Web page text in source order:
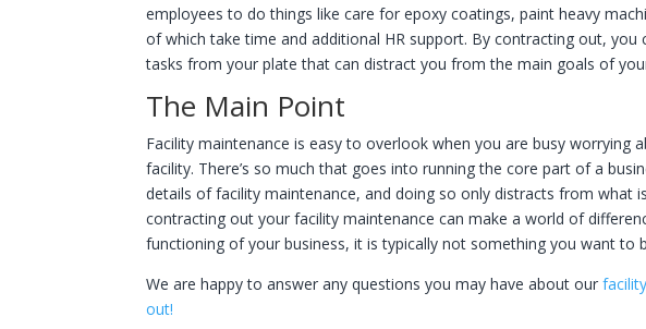
employees to do things like care for epoxy coatings, paint heavy
of which take time and additional HR support. By contracting out,
tasks from your plate that can distract you from the main goals of
The Main Point
Facility maintenance is easy to overlook when you are busy worrying
facility. There’s so much that goes into running the core part of a
details of facility maintenance, and doing so only distracts from what
contracting out your facility maintenance can make a world of
functioning of your business, it is typically not something you want to
We are happy to answer any questions you may have about our
out!